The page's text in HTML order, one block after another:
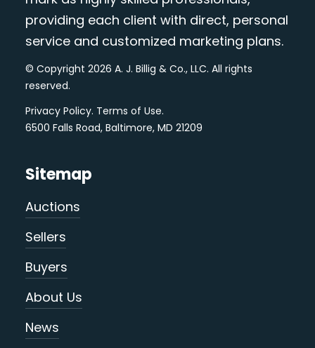
providing each client with direct, personal
service and customized marketing plans.
© Copyright 2026 A. J. Billig & Co., LLC. All rights
reserved.
Privacy Policy. Terms of Use.
6500 Falls Road, Baltimore, MD 21209
Sitemap
Auctions
Sellers
Buyers
About Us
News